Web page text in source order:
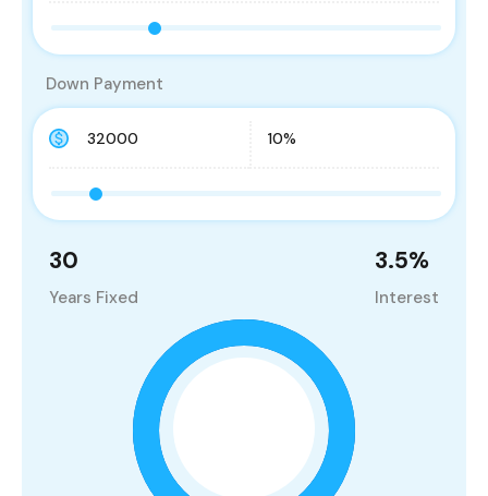
30
Years Fixed
3.5%
Interest
Down Payment